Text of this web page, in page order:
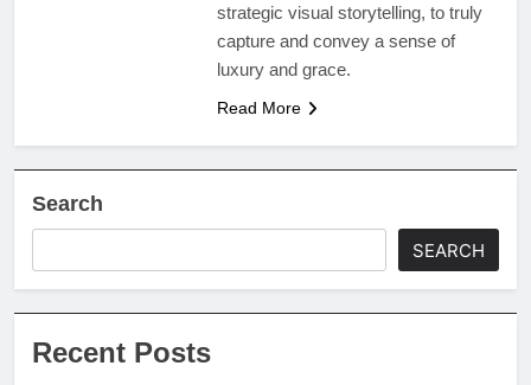
strategic visual storytelling, to truly
capture and convey a sense of
luxury and grace.
Read More
Search
SEARCH
Recent Posts